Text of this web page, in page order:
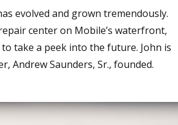
evolved and grown tremendously.
center on Mobile’s waterfront,
take a peek into the future. John is
Andrew Saunders, Sr., founded.